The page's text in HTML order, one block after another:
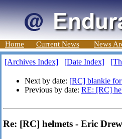
Home Current News News
[Archives Index] [Date Index]
Next by date: [RC] blankie
Previous by date: RE: [RC]
Re: [RC] helmets - Eric Drew